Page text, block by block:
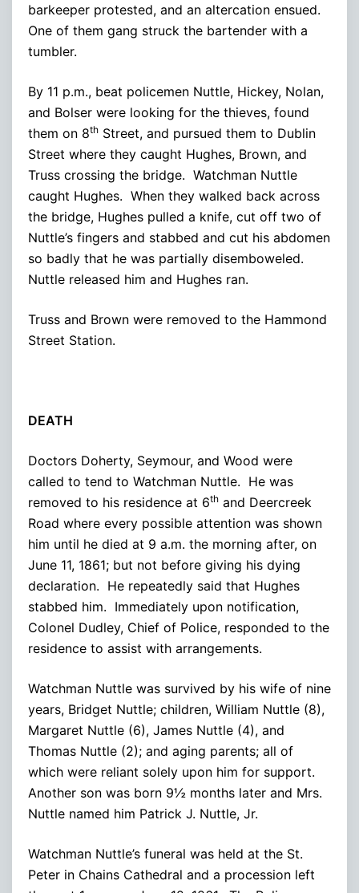
barkeeper protested, and an altercation ensued.
One of them gang struck the bartender with a
tumbler.
By 11 p.m., beat policemen Nuttle, Hickey, Nolan,
and Bolser were looking for the thieves, found
them on 8th Street, and pursued them to Dublin
Street where they caught Hughes, Brown, and
Truss crossing the bridge. Watchman Nuttle
caught Hughes. When they walked back across
the bridge, Hughes pulled a knife, cut off two of
Nuttle’s fingers and stabbed and cut his abdomen
so badly that he was partially disemboweled.
Nuttle released him and Hughes ran.
Truss and Brown were removed to the Hammond
Street Station.
DEATH
Doctors Doherty, Seymour, and Wood were
called to tend to Watchman Nuttle. He was
removed to his residence at 6th and Deercreek
Road where every possible attention was shown
him until he died at 9 a.m. the morning after, on
June 11, 1861; but not before giving his dying
declaration. He repeatedly said that Hughes
stabbed him. Immediately upon notification,
Colonel Dudley, Chief of Police, responded to the
residence to assist with arrangements.
Watchman Nuttle was survived by his wife of nine
years, Bridget Nuttle; children, William Nuttle (8),
Margaret Nuttle (6), James Nuttle (4), and
Thomas Nuttle (2); and aging parents; all of
which were reliant solely upon him for support.
Another son was born 9½ months later and Mrs.
Nuttle named him Patrick J. Nuttle, Jr.
Watchman Nuttle’s funeral was held at the St.
Peter in Chains Cathedral and a procession left